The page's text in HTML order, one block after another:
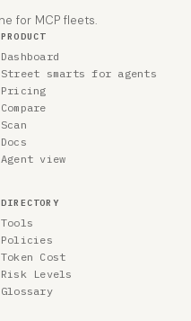
for MCP fleets.
PRODUCT
Dashboard
Street smarts for agents
Pricing
Compare
Scan
Docs
Agent view
DIRECTORY
Tools
Policies
Token Cost
Risk Levels
Glossary